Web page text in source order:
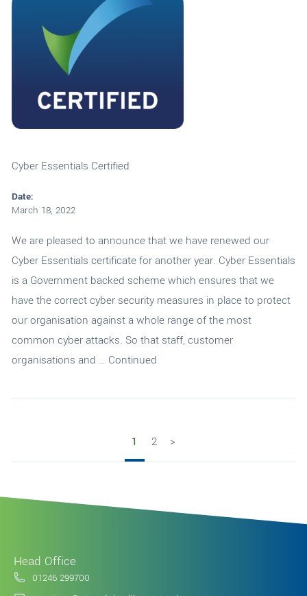
Cyber Essentials Certified
Date:
March 18, 2022
We are pleased to announce that we have renewed our
Cyber Essentials certificate for another year. Cyber Essentials
is a Government backed scheme which ensures that we
have the correct cyber security measures in place to protect
our organisation against a whole range of the most
common cyber attacks. So that staff, customer
organisations and … Continued
1 2 >
Head Office
01246 299700